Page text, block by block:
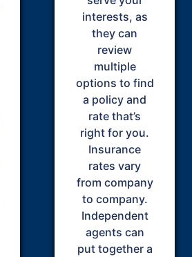
interests, as
they can
review
multiple
options to find
a policy and
rate that’s
right for you.
Insurance
rates vary
from company
to company.
Independent
agents can
put together a